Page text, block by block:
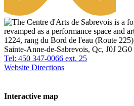
1224, rang du Bord de l'eau (Route 225)
Sainte-Anne-de-Sabrevois, Qc, J0J 2G0
Tel: 450 347-0066 ext. 25
Website Directions
Interactive map